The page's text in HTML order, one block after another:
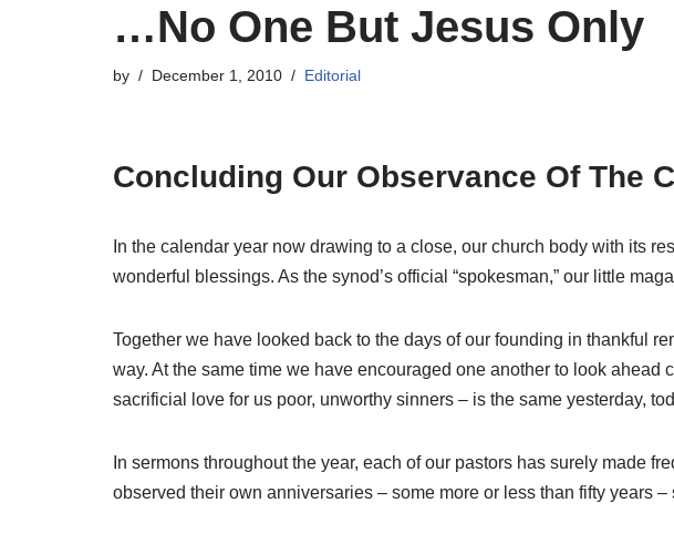
…No One But Jesus Only
by December 1, 2010 Editorial
Concluding Our Observance Of The
In the calendar year now drawing to a close, our church body with its
wonderful blessings. As the synod’s official “spokesman,” our little
Together we have looked back to the days of our founding in thankful
way. At the same time we have encouraged one another to look
sacrificial love for us poor, unworthy sinners – is the same yesterday,
In sermons throughout the year, each of our pastors has surely made
observed their own anniversaries – some more or less than fifty years –